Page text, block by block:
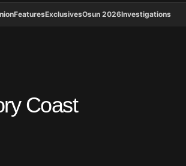
FeaturesExclusivesOsun 2026Investigations
Coast